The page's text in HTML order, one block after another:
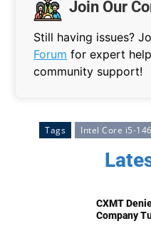
Join Our
Still having issues?
Forum for expert
community support!
Tags Intel Core i5-
CXMT
Company